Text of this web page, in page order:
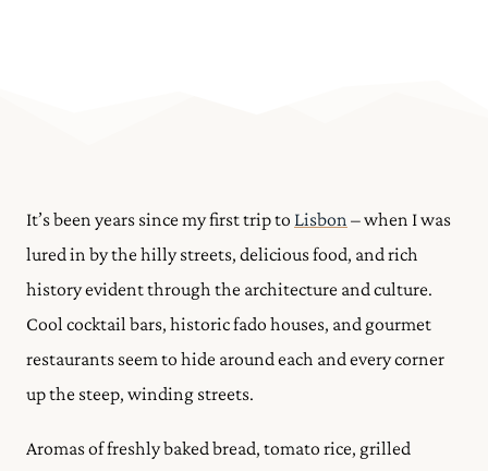
It’s been years since my first trip to Lisbon – when I was
lured in by the hilly streets, delicious food, and rich
history evident through the architecture and culture.
Cool cocktail bars, historic fado houses, and gourmet
restaurants seem to hide around each and every corner
up the steep, winding streets.
Aromas of freshly baked bread, tomato rice, grilled